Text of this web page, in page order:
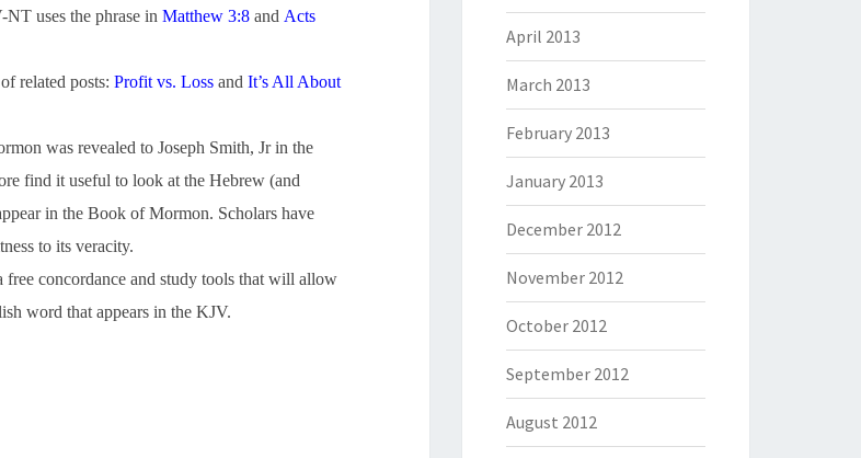
NT uses the phrase in Matthew 3:8 and Acts
related posts: Profit vs. Loss and It’s All About
was revealed to Joseph Smith, Jr in the
find it useful to look at the Hebrew (and
in the Book of Mormon. Scholars have
to its veracity.
free concordance and study tools that will allow
word that appears in the KJV.
April 2013
March 2013
February 2013
January 2013
December 2012
November 2012
October 2012
September 2012
August 2012